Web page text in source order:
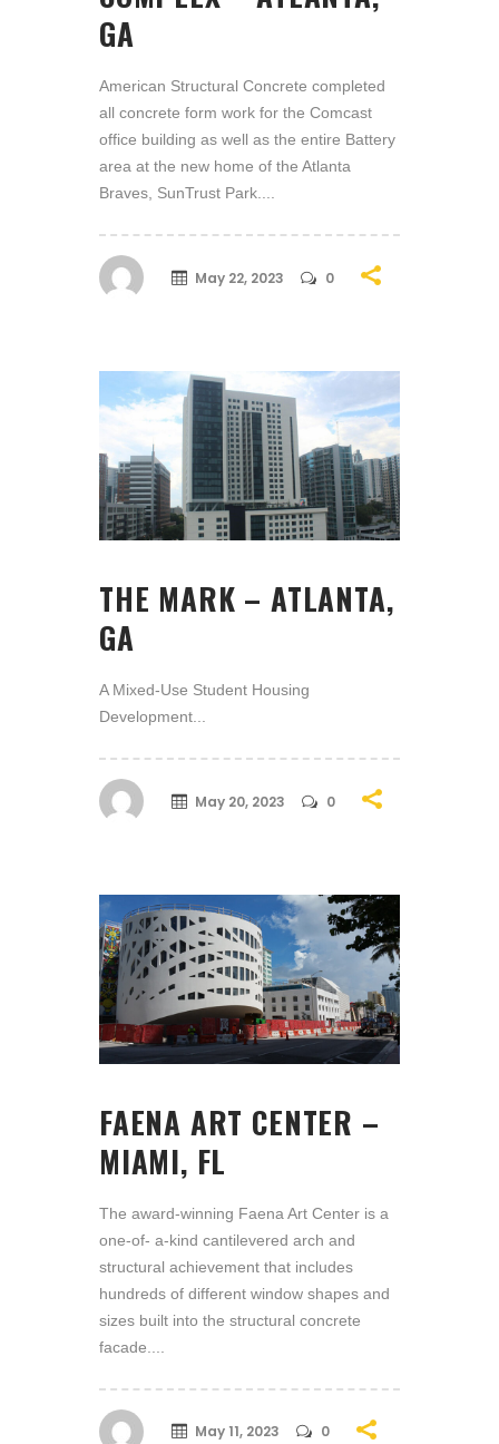
GA
American Structural Concrete completed
all concrete form work for the Comcast
office building as well as the entire Battery
area at the new home of the Atlanta
Braves, SunTrust Park....
May 22, 2023 0
THE MARK – ATLANTA,
GA
A Mixed-Use Student Housing
Development...
May 20, 2023 0
FAENA ART CENTER –
MIAMI, FL
The award-winning Faena Art Center is a
one-of- a-kind cantilevered arch and
structural achievement that includes
hundreds of different window shapes and
sizes built into the structural concrete
facade....
May 11, 2023 0